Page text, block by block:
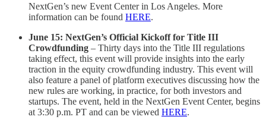
NextGen’s new Event Center in Los Angeles. More
information can be found HERE.
June 15: NextGen’s Official Kickoff for Title III
Crowdfunding – Thirty days into the Title III regulations
taking effect, this event will provide insights into the early
traction in the equity crowdfunding industry. This event will
also feature a panel of platform executives discussing how the
new rules are working, in practice, for both investors and
startups. The event, held in the NextGen Event Center, begins
at 3:30 p.m. PT and can be viewed HERE.